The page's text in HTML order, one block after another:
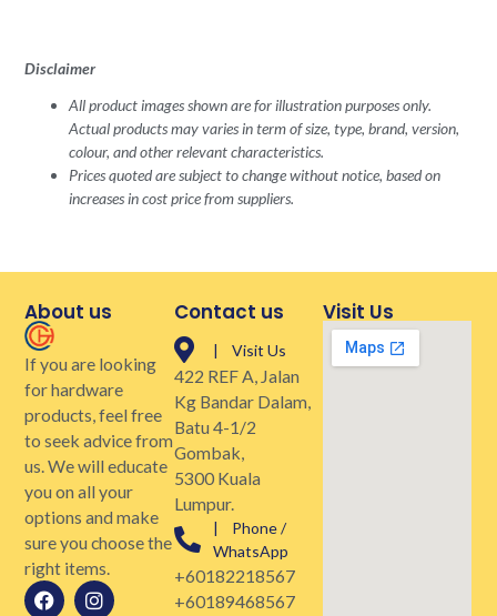
Disclaimer
All product images shown are for illustration purposes only.
Actual products may varies in term of size, type, brand, version,
colour, and other relevant characteristics.
Prices quoted are subject to change without notice, based on
increases in cost price from suppliers.
About us
If you are looking
for hardware
products, feel free
to seek advice from
us. We will educate
you on all your
options and make
sure you choose the
right items.
Contact us
| Visit Us
422 REF A, Jalan
Kg Bandar Dalam,
Batu 4-1/2
Gombak,
5300 Kuala
Lumpur.
| Phone /
WhatsApp
+60182218567
+60189468567
Visit Us